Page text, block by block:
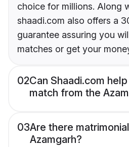
choice for millions. Along
shaadi.com also offers a
guarantee assuring you
matches or get your
02Can Shaadi.com
match from the
03Are there
Azamgarh?